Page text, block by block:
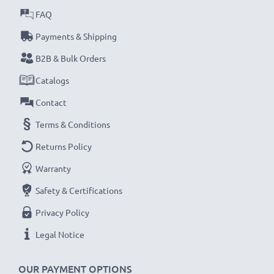
OUR PAYMENT OPTIONS
FAQ
Payments & Shipping
B2B & Bulk Orders
Catalogs
Contact
Terms & Conditions
Returns Policy
Warranty
Safety & Certifications
Privacy Policy
Legal Notice